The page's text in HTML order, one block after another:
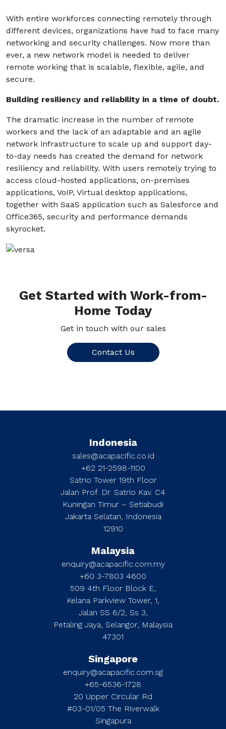
With entire workforces connecting remotely through
different devices, organizations have had to face many
networking and security challenges. Now more than
ever, a new network model is needed to deliver
remote working that is scalable, flexible, agile, and
secure.
Building resiliency and reliability in a time of doubt.
The dramatic increase in the number of remote
workers and the lack of an adaptable and an agile
network infrastructure to scale up and support day-
to-day needs has created the demand for network
resiliency and reliability. With users remotely trying to
access cloud-hosted applications, on-premises
applications, VoIP, Virtual desktop applications,
together with SaaS application such as Salesforce and
Office365, security and performance demands
skyrocket.
Get Started with Work-from-
Home Today
Get in touch with our sales
Contact Us
Indonesia
sales@acapacific.co.id
+62 21-2598-1100
Satrio Tower 19th Floor
Jalan Prof. Dr. Satrio Kav. C4
Kuningan Timur – Setiabudi
Jakarta Selatan, Indonesia
12910
Malaysia
enquiry@acapacific.com.my
+60 3-7803 4600
509 4th Floor Block E,
Kelana Parkview Tower, 1,
Jalan SS 6/2, Ss 3,
Petaling Jaya, Selangor, Malaysia
47301
Singapore
enquiry@acapacific.com.sg
+65-6536-1728
20 Upper Circular Rd
#03-01/05 The Riverwalk
Singapura